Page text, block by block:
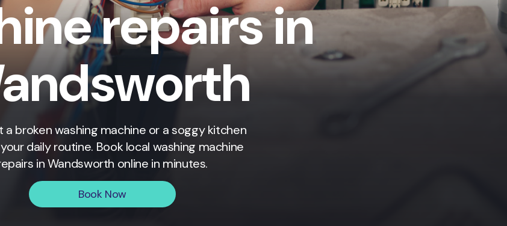
repairs in
a broken washing machine or a soggy kitchen
daily routine. Book local washing machine
inWandsworth online in minutes.
Book Now